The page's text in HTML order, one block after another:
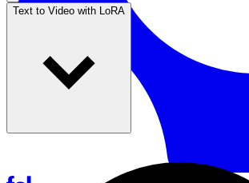
Text to Video with LoRA